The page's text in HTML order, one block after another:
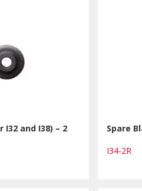
I32 and I38) – 2
Spare
I34-2R